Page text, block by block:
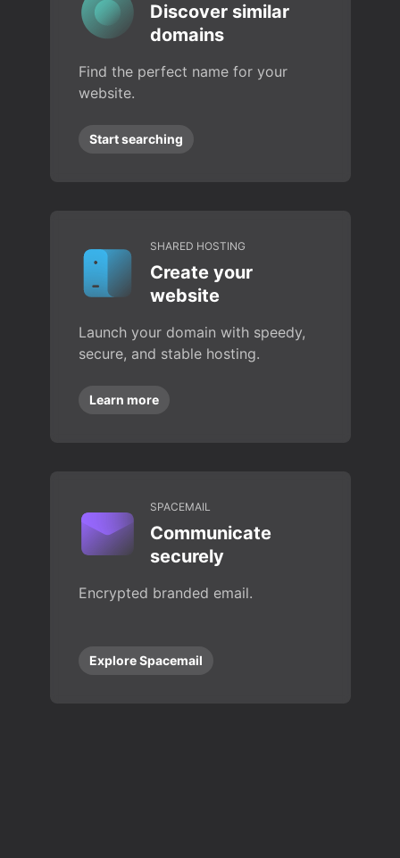
Discover similar
domains
Find the perfect name for your
website.
Start searching
SHARED HOSTING
Create your
website
Launch your domain with speedy,
secure, and stable hosting.
Learn more
SPACEMAIL
Communicate
securely
Encrypted branded email.
Explore Spacemail